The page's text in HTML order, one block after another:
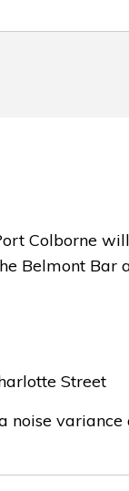
Colborne
Belmont Bar
Street
noise variance